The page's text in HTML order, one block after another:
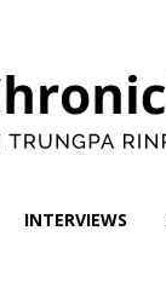
INTERVIEWS